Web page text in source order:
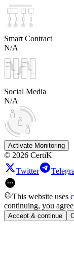
Smart Contract
N/A
Social Media
N/A
Activate Monitoring
© 2026 CertiK
Twitter
This website uses
continuing, you
Accept & continue